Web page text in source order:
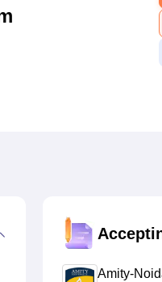
Reviews Amrita Vishwa
Amity-